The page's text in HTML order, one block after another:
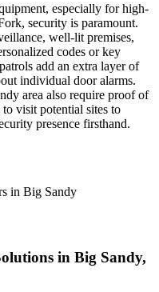
especially for high-
security is paramount.
well-lit premises,
codes or key
add an extra layer of
individual door alarms.
area also require proof of
visit potential sites to
presence firsthand.
in Big Sandy
in Big Sandy,